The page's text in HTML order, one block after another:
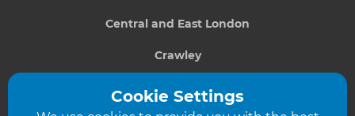
Central and East London
Crawley
Greater South London
Cookie Settings